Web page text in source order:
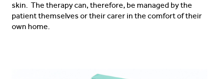
skin. The therapy can, therefore, be managed by the
patient themselves or their carer in the comfort of their
own home.